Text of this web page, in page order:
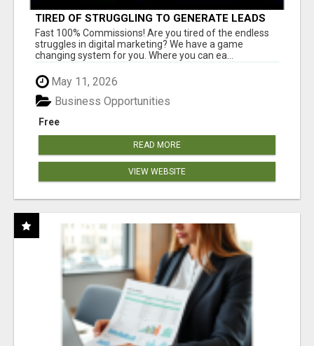
TIRED OF STRUGGLING TO GENERATE LEADS
AND INCOME ONLINE?
Fast 100% Commissions! Are you tired of the endless
struggles in digital marketing? We have a game
changing system for you. Where you can ea...
May 11, 2026
Free
Business Opportunities
READ MORE
VIEW WEBSITE